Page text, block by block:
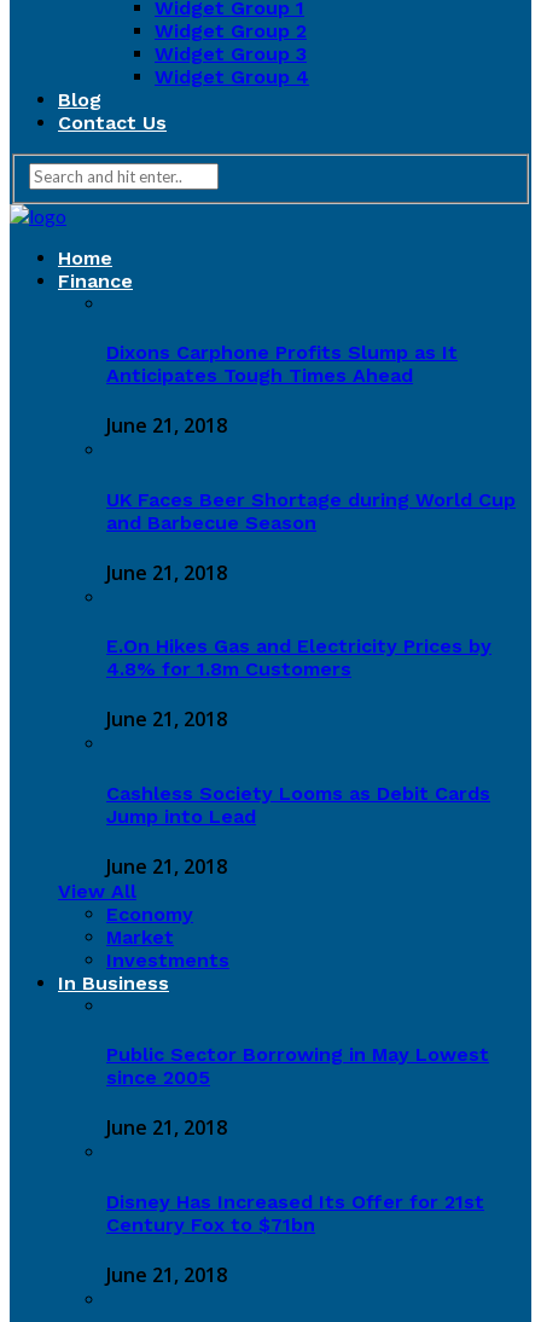
Widget Group 1
Widget Group 2
Widget Group 3
Widget Group 4
Blog
Contact Us
Home
Finance
Dixons Carphone Profits Slump as It
Anticipates Tough Times Ahead
June 21, 2018
UK Faces Beer Shortage during World Cup
and Barbecue Season
June 21, 2018
E.On Hikes Gas and Electricity Prices by
4.8% for 1.8m Customers
June 21, 2018
Cashless Society Looms as Debit Cards
Jump into Lead
June 21, 2018
View All
Economy
Market
Investments
In Business
Public Sector Borrowing in May Lowest
since 2005
June 21, 2018
Disney Has Increased Its Offer for 21st
Century Fox to $71bn
June 21, 2018